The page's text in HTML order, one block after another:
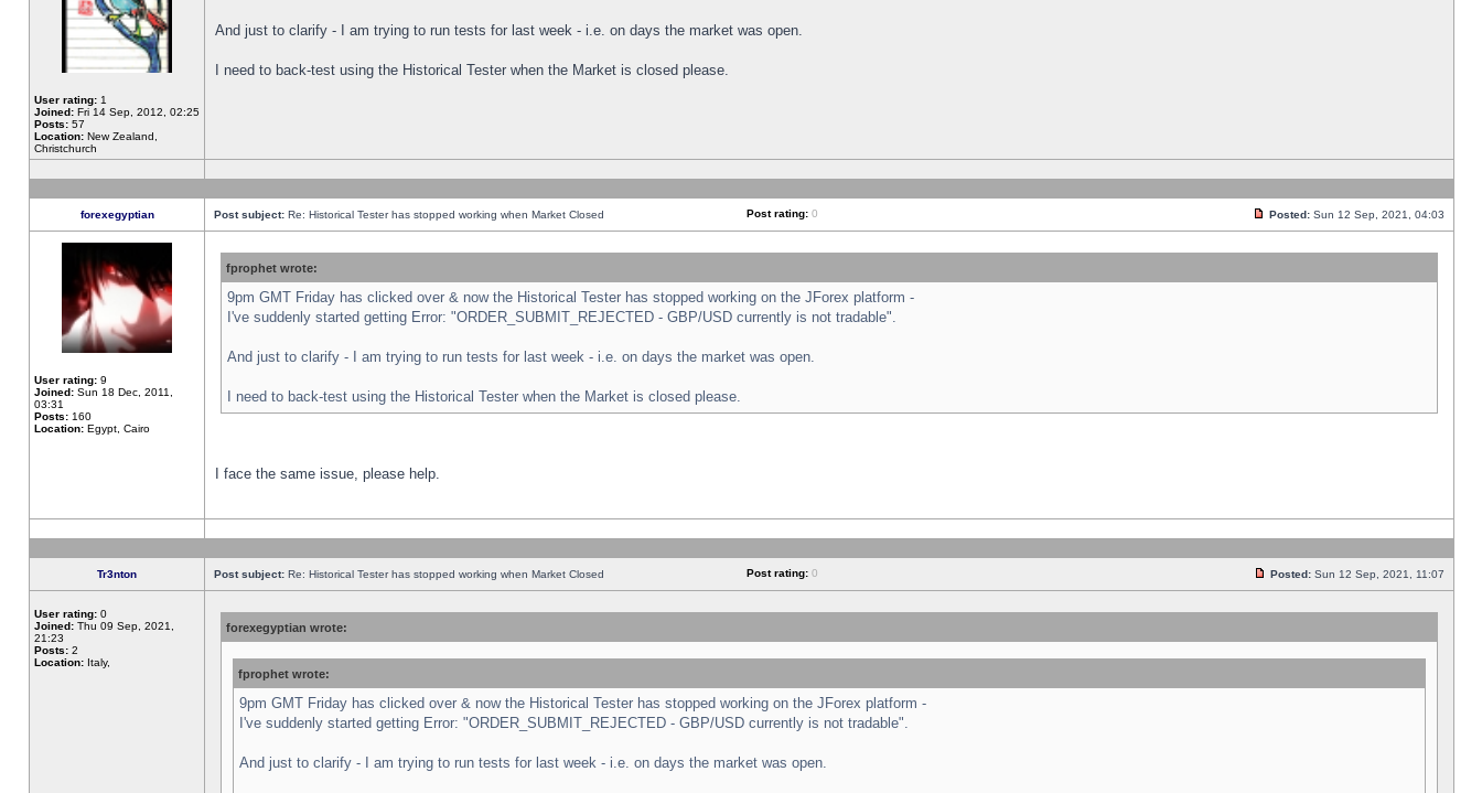
User rating: 1
Joined: Fri 14 Sep, 2012, 02:25
Posts: 57
Location: New Zealand,
Christchurch
And just to clarify - I am trying to run tests for last week - i.e. on days the market was open.
I need to back-test using the Historical Tester when the Market is closed please.
forexegyptian Post subject: Re: Historical Tester has stopped working when Market Closed Post rating: 0 Posted: Sun 12 Sep, 2021, 04:03
User rating: 9
Joined: Sun 18 Dec, 2011,
03:31
Posts: 160
Location: Egypt, Cairo
fprophet wrote:
9pm GMT Friday has clicked over & now the Historical Tester has stopped working on the JForex platform -
I've suddenly started getting Error: "ORDER_SUBMIT_REJECTED - GBP/USD currently is not tradable".
And just to clarify - I am trying to run tests for last week - i.e. on days the market was open.
I need to back-test using the Historical Tester when the Market is closed please.
I face the same issue, please help.
Tr3nton Post subject: Re: Historical Tester has stopped working when Market Closed Post rating: 0 Posted: Sun 12 Sep, 2021, 11:07
User rating: 0
Joined: Thu 09 Sep, 2021,
21:23
Posts: 2
Location: Italy,
forexegyptian wrote:
fprophet wrote:
9pm GMT Friday has clicked over & now the Historical Tester has stopped working on the JForex platform -
I've suddenly started getting Error: "ORDER_SUBMIT_REJECTED - GBP/USD currently is not tradable".
And just to clarify - I am trying to run tests for last week - i.e. on days the market was open.